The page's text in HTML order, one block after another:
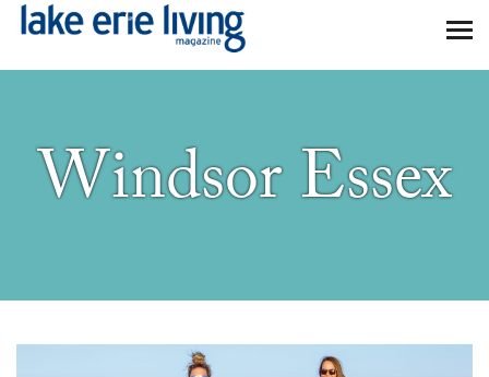
Skip to main content
Windsor Essex